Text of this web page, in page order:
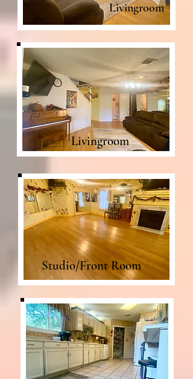
Livingroom
Livingroom
Studio/Front Room